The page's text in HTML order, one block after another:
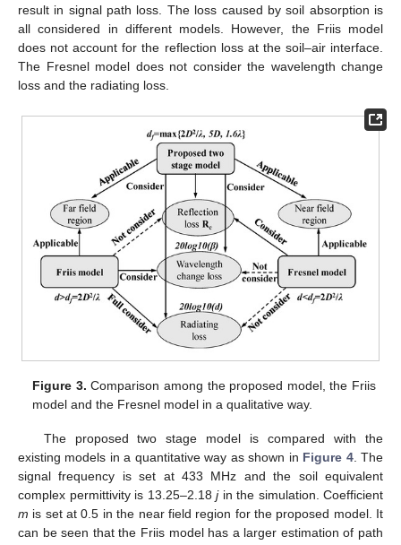
result in signal path loss. The loss caused by soil absorption is
all considered in different models. However, the Friis model
does not account for the reflection loss at the soil–air interface.
The Fresnel model does not consider the wavelength change
loss and the radiating loss.
Figure 3. Comparison among the proposed model, the Friis
model and the Fresnel model in a qualitative way.
The proposed two stage model is compared with the
existing models in a quantitative way as shown in Figure 4. The
signal frequency is set at 433 MHz and the soil equivalent
complex permittivity is 13.25–2.18 jin the simulation. Coefficient
m is set at 0.5 in the near field region for the proposed model. It
can be seen that the Friis model has a larger estimation of path